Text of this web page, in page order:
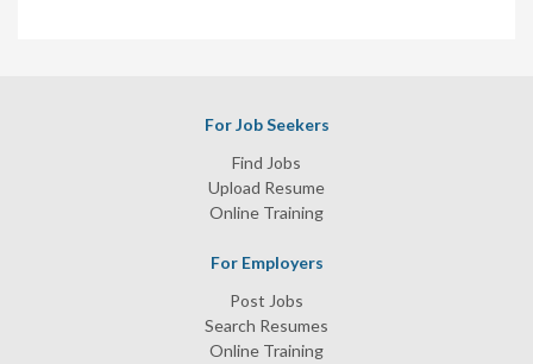
For Job Seekers
Find Jobs
Upload Resume
Online Training
For Employers
Post Jobs
Search Resumes
Online Training